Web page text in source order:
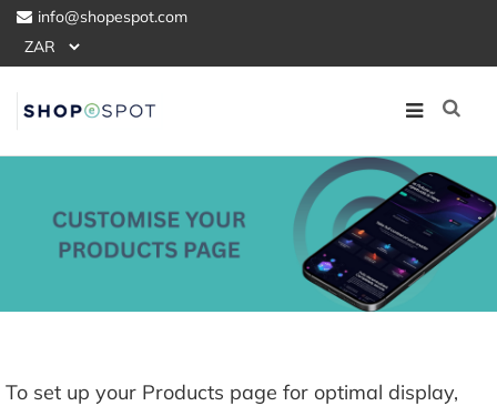
info@shopespot.com
To set up your Products page for optimal display,